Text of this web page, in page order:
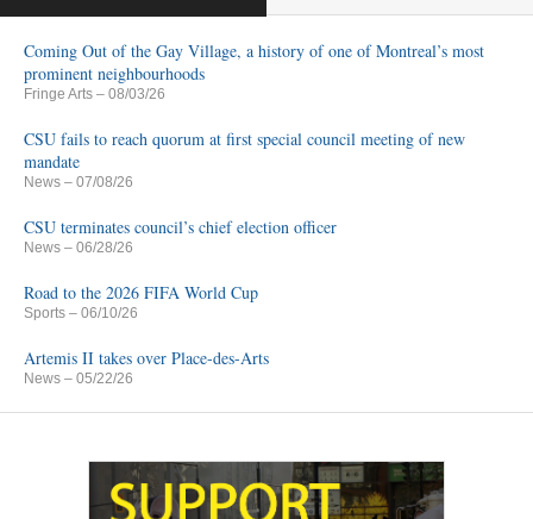
Coming Out of the Gay Village, a history of one of Montreal’s most
prominent neighbourhoods
Fringe Arts – 08/03/26
CSU fails to reach quorum at first special council meeting of new
mandate
News – 07/08/26
CSU terminates council’s chief election officer
News – 06/28/26
Road to the 2026 FIFA World Cup
Sports – 06/10/26
Artemis II takes over Place-des-Arts
News – 05/22/26